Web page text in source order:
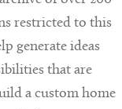
restricted to this
generate ideas
that are
a custom home